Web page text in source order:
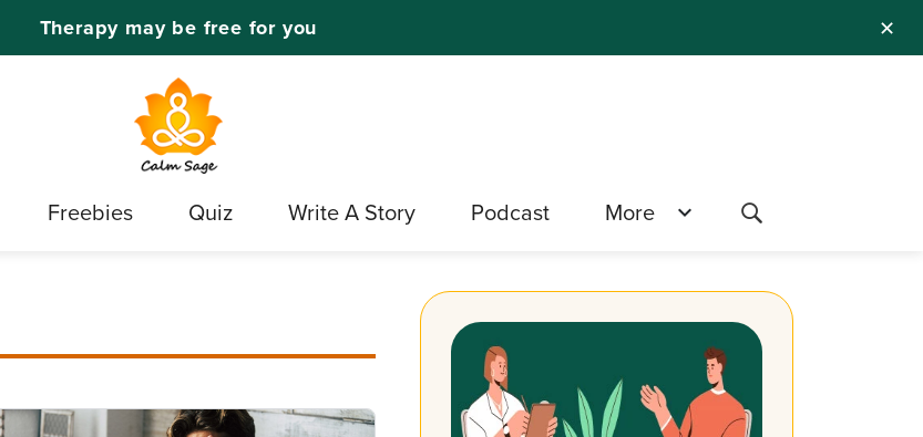
✕
Therapy may be free for you
Freebies Quiz Write A Story Podcast More